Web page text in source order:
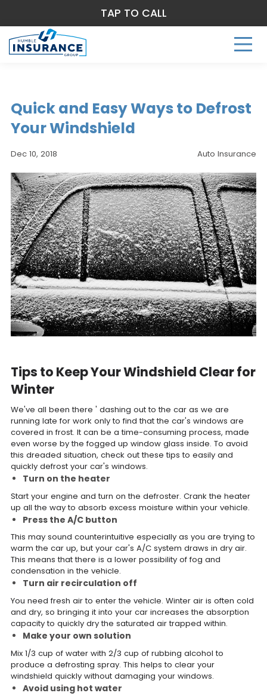
Quick and Easy Ways to Defrost
Your Windshield
Dec 10, 2018 Auto Insurance
Tips to Keep Your Windshield Clear for
Winter
We've all been there ' dashing out to the car as we are
running late for work only to find that the car's windows are
covered in frost. It can be a time-consuming process, made
even worse by the fogged up window glass inside. To avoid
this dreaded situation, check out these tips to easily and
quickly defrost your car's windows.
Turn on the heater
Start your engine and turn on the defroster. Crank the heater
up all the way to absorb excess moisture within your vehicle.
Press the A/C button
This may sound counterintuitive especially as you are trying to
warm the car up, but your car's A/C system draws in dry air.
This means that there is a lower possibility of fog and
condensation in the vehicle.
Turn air recirculation off
You need fresh air to enter the vehicle. Winter air is often cold
and dry, so bringing it into your car increases the absorption
capacity to quickly dry the saturated air trapped within.
Make your own solution
Mix 1/3 cup of water with 2/3 cup of rubbing alcohol to
produce a defrosting spray. This helps to clear your
windshield quickly without damaging your windows.
Avoid using hot water
TAP TO CALL